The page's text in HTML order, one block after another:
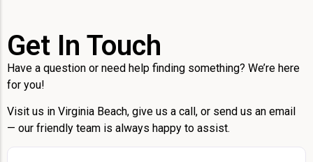
Get In Touch
Have a question or need help finding something? We’re here
for you!
Visit us in Virginia Beach, give us a call, or send us an email
— our friendly team is always happy to assist.